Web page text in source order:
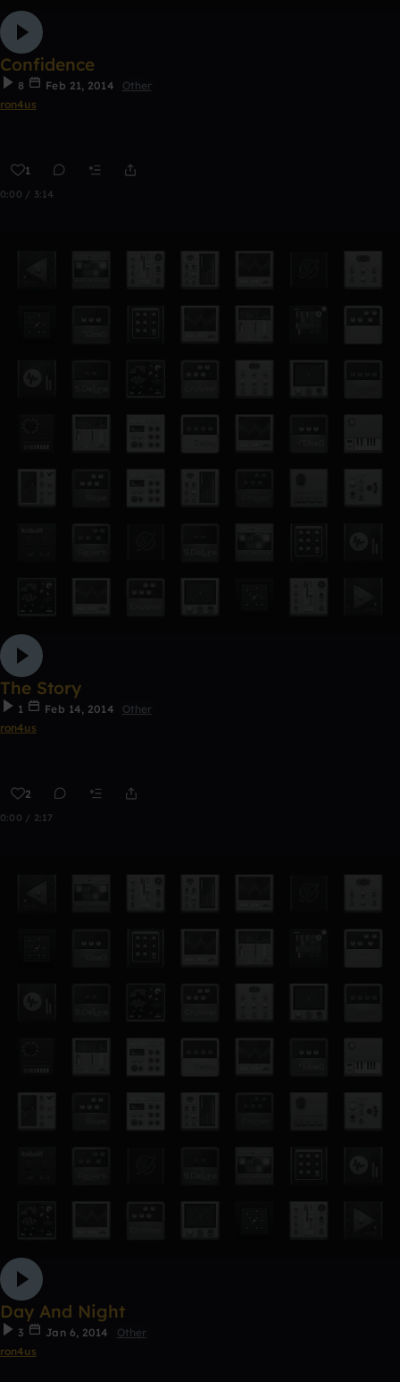
Confidence
8 Feb 21, 2014
Other
ron4us
1
0:00 / 3:14
The Story
1 Feb 14, 2014
Other
ron4us
2
0:00 / 2:17
Day And Night
3 Jan 6, 2014
Other
ron4us